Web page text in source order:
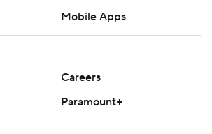
Mobile Apps
Careers
Paramount+